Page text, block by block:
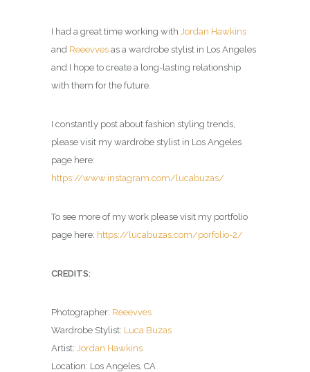
I had a great time working with Jordan Hawkins
and Reeevves as a wardrobe stylist in Los Angeles
and I hope to create a long-lasting relationship
with them for the future.
I constantly post about fashion styling trends,
please visit my wardrobe stylist in Los Angeles
page here:
https://www.instagram.com/lucabuzas/
To see more of my work please visit my portfolio
page here: https://lucabuzas.com/porfolio-2/
CREDITS:
Photographer: Reeevves
Wardrobe Stylist: Luca Buzas
Artist: Jordan Hawkins
Location: Los Angeles, CA